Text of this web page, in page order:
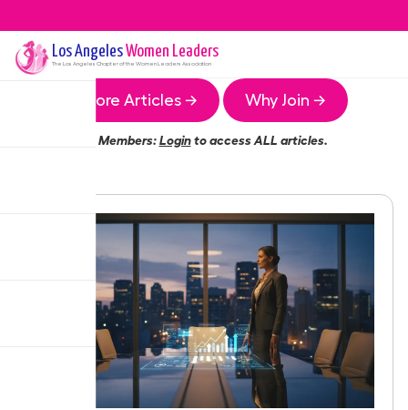
Los AngelesWomen Leaders
The Los Angeles Chapter of the Women Leaders Association
More Articles → Why Join →
Members:Loginto access ALL articles.